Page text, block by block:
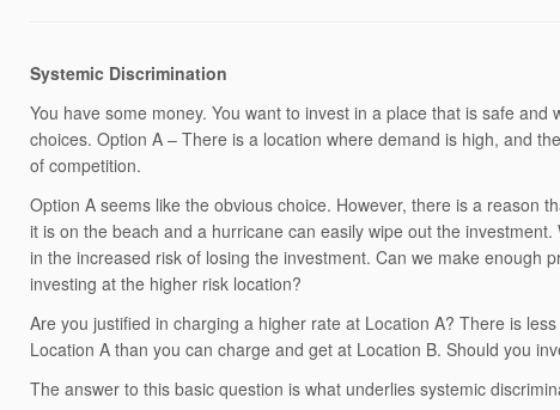
Systemic Discrimination
You have some money. You want to invest in a place that is safe
choices. Option A – There is a location where demand is high, and
of competition.
Option A seems like the obvious choice. However, there is a reason
it is on the beach and a hurricane can easily wipe out the
in the increased risk of losing the investment. Can we make enough
investing at the higher risk location?
Are you justified in charging a higher rate at Location A? There is
Location A than you can charge and get at Location B. Should you
The answer to this basic question is what underlies systemic